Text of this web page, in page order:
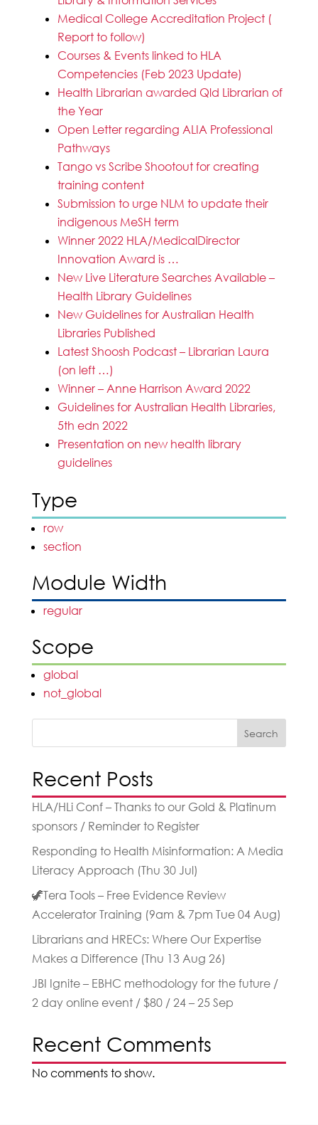
Medical College Accreditation Project (
Report to follow)
Courses & Events linked to HLA
Competencies (Feb 2023 Update)
Health Librarian awarded Qld Librarian of
the Year
Open Letter regarding ALIA Professional
Pathways
Tango vs Scribe Shootout for creating
training content
Submission to urge NLM to update their
indigenous MeSH term
Winner 2022 HLA/MedicalDirector
Innovation Award is …
New Live Literature Searches Available –
Health Library Guidelines
New Guidelines for Australian Health
Libraries Published
Latest Shoosh Podcast – Librarian Laura
(on left …)
Winner – Anne Harrison Award 2022
Guidelines for Australian Health Libraries,
5th edn 2022
Presentation on new health library
guidelines
Type
row
section
Module Width
regular
Scope
global
not_global
Search
Recent Posts
HLA/HLi Conf – Thanks to our Gold & Platinum
sponsors / Reminder to Register
Responding to Health Misinformation: A Media
Literacy Approach (Thu 30 Jul)
🦖Tera Tools – Free Evidence Review
Accelerator Training (9am & 7pm Tue 04 Aug)
Librarians and HRECs: Where Our Expertise
Makes a Difference (Thu 13 Aug 26)
JBI Ignite – EBHC methodology for the future /
2 day online event / $80 / 24 – 25 Sep
Recent Comments
No comments to show.